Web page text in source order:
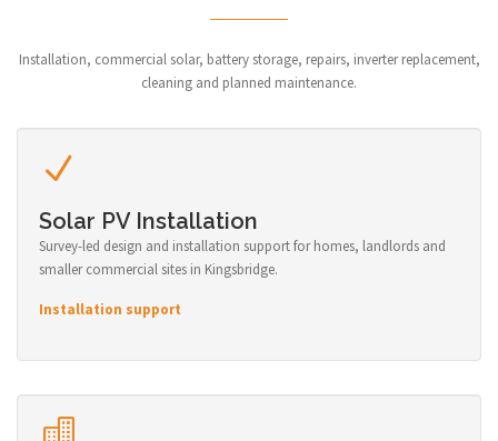
Installation, commercial solar, battery storage, repairs, inverter replacement,
cleaning and planned maintenance.
Solar PV Installation
Survey-led design and installation support for homes, landlords and
smaller commercial sites in Kingsbridge.
Installation support